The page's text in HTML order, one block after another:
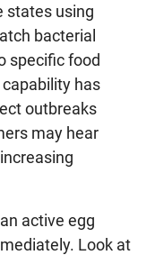
states using
bacterial
specific food
has
outbreaks
may hear
active egg
Look at